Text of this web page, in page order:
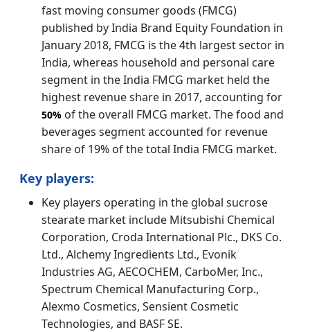
fast moving consumer goods (FMCG)
published by India Brand Equity Foundation in
January 2018, FMCG is the 4th largest sector in
India, whereas household and personal care
segment in the India FMCG market held the
highest revenue share in 2017, accounting for
50% of the overall FMCG market. The food and
beverages segment accounted for revenue
share of 19% of the total India FMCG market.
Key players:
Key players operating in the global sucrose
stearate market include Mitsubishi Chemical
Corporation, Croda International Plc., DKS Co.
Ltd., Alchemy Ingredients Ltd., Evonik
Industries AG, AECOCHEM, CarboMer, Inc.,
Spectrum Chemical Manufacturing Corp.,
Alexmo Cosmetics, Sensient Cosmetic
Technologies, and BASF SE.